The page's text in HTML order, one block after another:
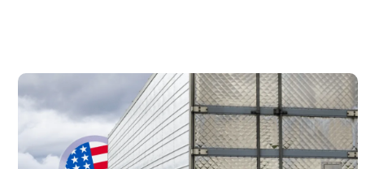
New U.S. CPSC Compliance
Update: What Importers Need to
Know Before July 8, 2026